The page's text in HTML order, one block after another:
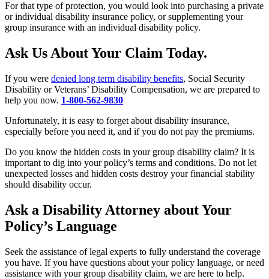
For that type of protection, you would look into purchasing a private
or individual disability insurance policy, or supplementing your
group insurance with an individual disability policy.
Ask Us About Your Claim Today.
If you were denied long term disability benefits, Social Security
Disability or Veterans’ Disability Compensation, we are prepared to
help you now. 1-800-562-9830
Unfortunately, it is easy to forget about disability insurance,
especially before you need it, and if you do not pay the premiums.
Do you know the hidden costs in your group disability claim? It is
important to dig into your policy’s terms and conditions. Do not let
unexpected losses and hidden costs destroy your financial stability
should disability occur.
Ask a Disability Attorney about Your
Policy’s Language
Seek the assistance of legal experts to fully understand the coverage
you have. If you have questions about your policy language, or need
assistance with your group disability claim, we are here to help.